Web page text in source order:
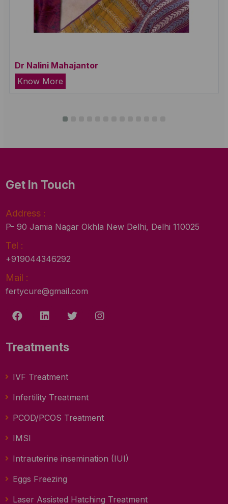
Dr Nalini Mahajantor
Know More
Get In Touch
Address :
P- 90 Jamia Nagar Okhla New Delhi, Delhi 110025
Tel :
+919044346292
Mail :
fertycure@gmail.com
Treatments
IVF Treatment
Infertility Treatment
PCOD/PCOS Treatment
IMSI
Intrauterine insemination (IUI)
Eggs Freezing
Laser Assisted Hatching Treatment